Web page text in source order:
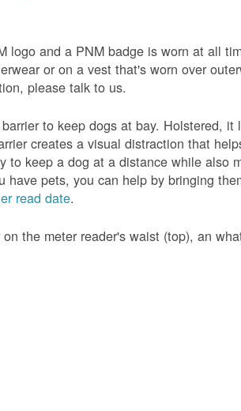
logo and a PNM badge is worn at all
or on a vest that's worn over
please talk to us.
to keep dogs at bay. Holstered, it
creates a visual distraction that
keep a dog at a distance while also
pets, you can help by bringing
read date.
the meter reader's waist (top), an